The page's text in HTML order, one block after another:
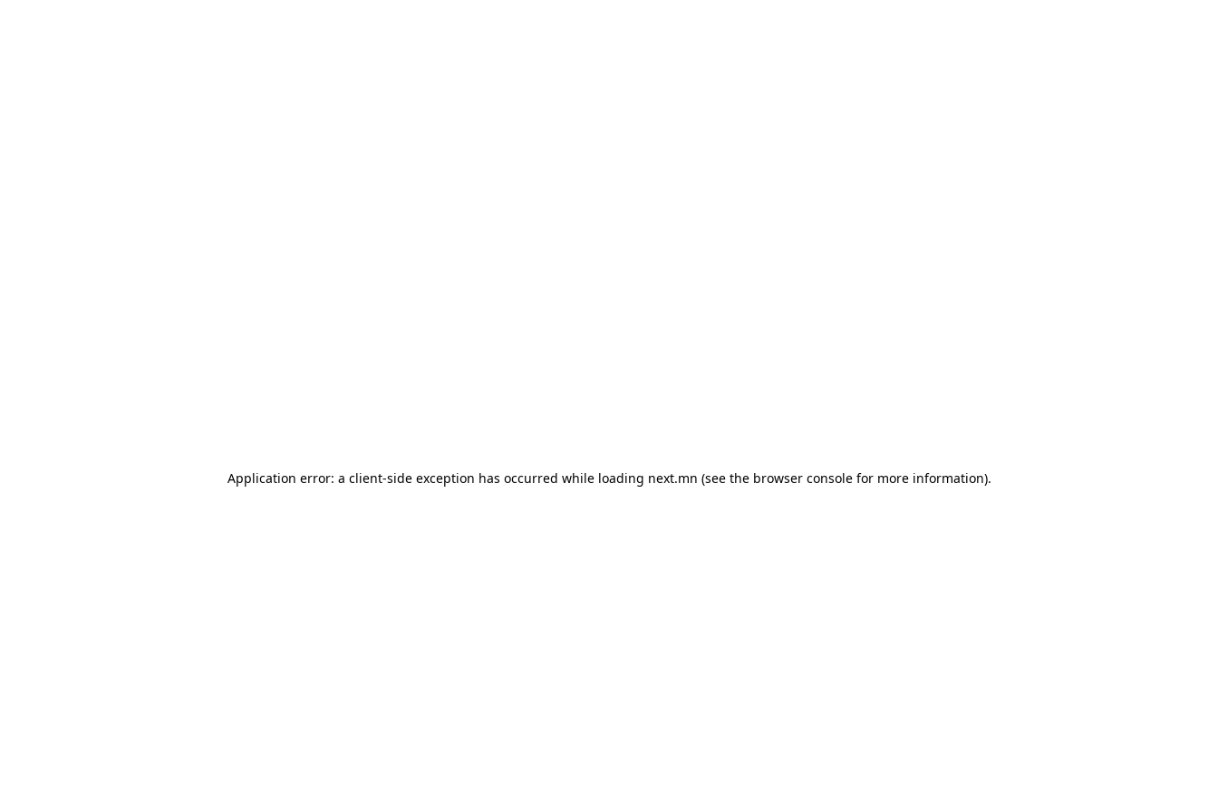
Application error: a client-side exception has occurred while loading next.mn (see the browser consolefor more information).